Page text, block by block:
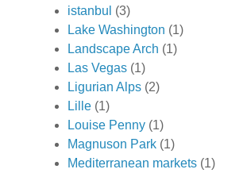
istanbul (3)
Lake Washington (1)
Landscape Arch (1)
Las Vegas (1)
Ligurian Alps (2)
Lille (1)
Louise Penny (1)
Magnuson Park (1)
Mediterranean markets (1)